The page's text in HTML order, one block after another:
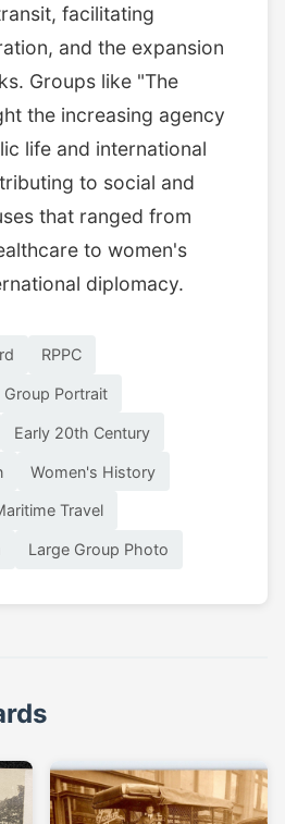
facilitating
and the expansion
Groups like "The
the increasing agency
life and international
to social and
that ranged from
to women's
diplomacy.
RPPC
Group Portrait
Early 20th Century
Women's History
Travel
Large Group Photo